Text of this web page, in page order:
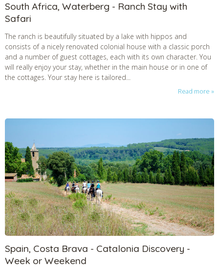
South Africa, Waterberg - Ranch Stay with
Safari
The ranch is beautifully situated by a lake with hippos and
consists of a nicely renovated colonial house with a classic porch
and a number of guest cottages, each with its own character. You
will really enjoy your stay, whether in the main house or in one of
the cottages. Your stay here is tailored...
Read more
Spain, Costa Brava - Catalonia Discovery -
Week or Weekend